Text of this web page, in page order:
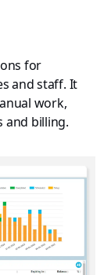
for
and staff. It
work,
and billing.